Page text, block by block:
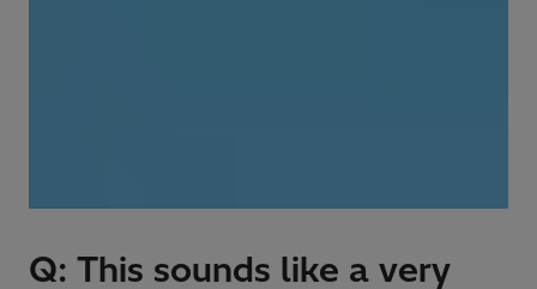
Q: This sounds like a very